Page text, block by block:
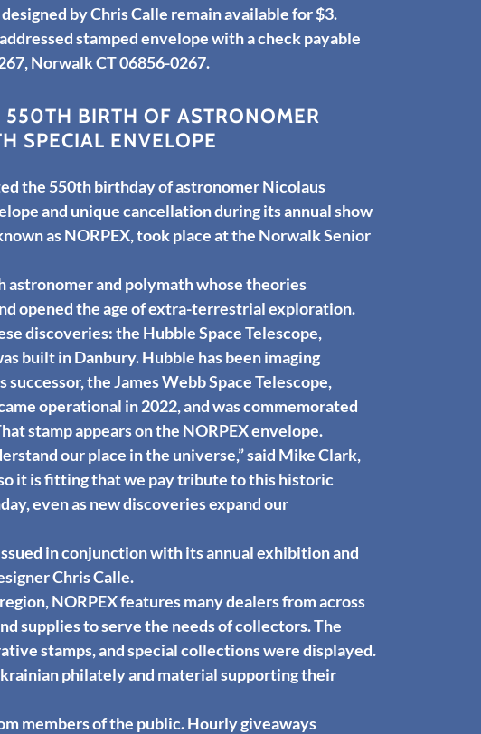
by Chris Calle remain available for $3.
stamped envelope with a check payable
Norwalk CT 06856-0267.
BIRTH OF ASTRONOMER
SPECIAL ENVELOPE
the 550th birthday of astronomer Nicolaus
and unique cancellation during its annual show
as NORPEX, took place at the Norwalk Senior
and polymath whose theories
opened the age of extra-terrestrial exploration.
discoveries: the Hubble Space Telescope,
built in Danbury. Hubble has been imaging
the James Webb Space Telescope,
operational in 2022, and was commemorated
stamp appears on the NORPEX envelope.
our place in the universe,” said Mike Clark,
it is fitting that we pay tribute to this historic
even as new discoveries expand our
in conjunction with its annual exhibition and
Chris Calle.
NORPEX features many dealers from across
supplies to serve the needs of collectors. The
stamps, and special collections were displayed.
philately and material supporting their
members of the public. Hourly giveaways